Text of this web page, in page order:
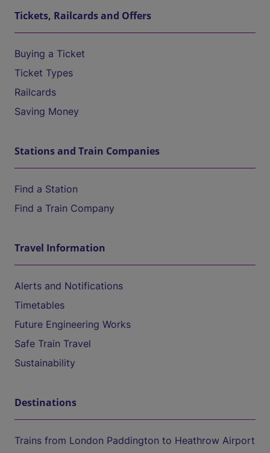
Tickets, Railcards and Offers
Buying a Ticket
Ticket Types
Railcards
Saving Money
Stations and Train Companies
Find a Station
Find a Train Company
Travel Information
Alerts and Notifications
Timetables
Future Engineering Works
Safe Train Travel
Sustainability
Destinations
Trains from London Paddington to Heathrow Airport